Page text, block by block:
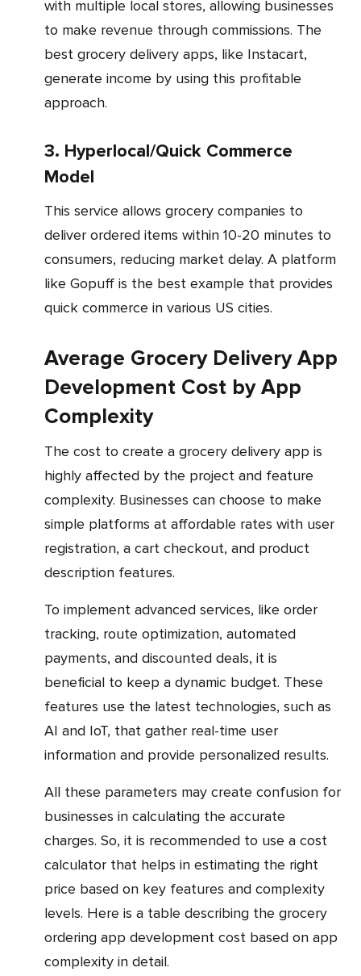
with multiple local stores, allowing businesses
to make revenue through commissions. The
best grocery delivery apps, like Instacart,
generate income by using this profitable
approach.
3. Hyperlocal/Quick Commerce
Model
This service allows grocery companies to
deliver ordered items within 10-20 minutes to
consumers, reducing market delay. A platform
like Gopuff is the best example that provides
quick commerce in various US cities.
Average Grocery Delivery App
Development Cost by App
Complexity
The cost to create a grocery delivery app is
highly affected by the project and feature
complexity. Businesses can choose to make
simple platforms at affordable rates with user
registration, a cart checkout, and product
description features.
To implement advanced services, like order
tracking, route optimization, automated
payments, and discounted deals, it is
beneficial to keep a dynamic budget. These
features use the latest technologies, such as
AI and IoT, that gather real-time user
information and provide personalized results.
All these parameters may create confusion for
businesses in calculating the accurate
charges. So, it is recommended to use a cost
calculator that helps in estimating the right
price based on key features and complexity
levels. Here is a table describing the grocery
ordering app development cost based on app
complexity in detail.